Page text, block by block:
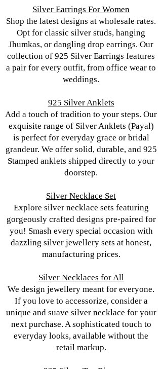
Silver Earrings For Women
Shop the latest designs at wholesale rates.
Opt for classic silver studs, hanging
Jhumkas, or dangling drop earrings. Our
collection of 925 Silver Earrings features
a pair for every outfit, from office wear to
weddings.
925 Silver Anklets
Add a touch of tradition to your steps. Our
exquisite range of Silver Anklets (Payal)
is perfect for everyday grace or bridal
grandeur. We offer solid, durable, and 925
Stamped anklets shipped directly to your
doorstep.
Silver Necklace Set
Explore silver necklace sets featuring
gorgeously crafted designs pre-paired for
you! Smash every special occasion with
dazzling silver jewellery sets at honest,
manufacturing prices.
Silver Necklaces for All
We design jewellery meant for everyone.
If you love to accessorize, consider a
unique and suave silver necklace for your
next purchase. A sophisticated touch to
everyday looks, available without the
retail markup.